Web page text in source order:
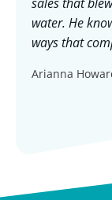
water. He
ways that
Arianna